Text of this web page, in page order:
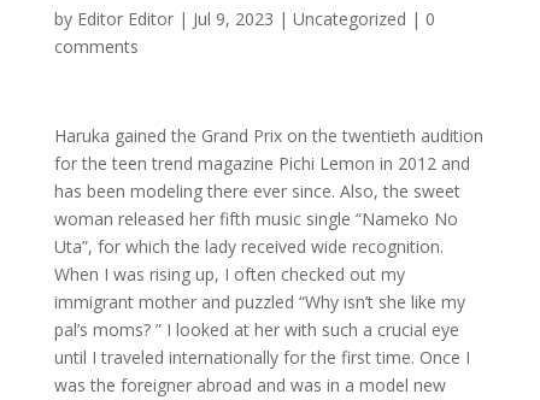
by Editor Editor| Jul 9, 2023 | Uncategorized | 0
comments
Haruka gained the Grand Prix on the twentieth audition
for the teen trend magazine Pichi Lemon in 2012 and
has been modeling there ever since. Also, the sweet
woman released her fifth music single “Nameko No
Uta”, for which the lady received wide recognition.
When I was rising up, I often checked out my
immigrant mother and puzzled “Why isn’t she like my
pal’s moms? ” I looked at her with such a crucial eye
until I traveled internationally for the first time. Once I
was the foreigner abroad and was in a model new